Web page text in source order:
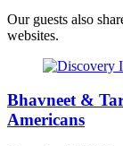
Our guests also
websites.
Bhavneet &
Americans